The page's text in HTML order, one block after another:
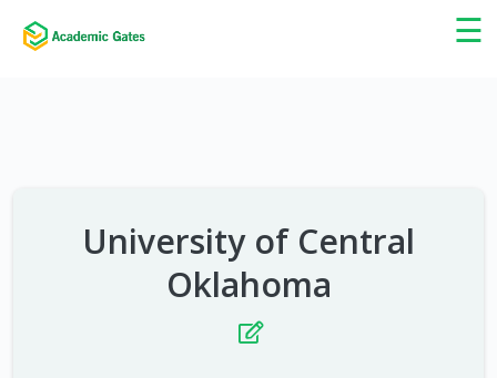
☰
×
University of Central
Oklahoma